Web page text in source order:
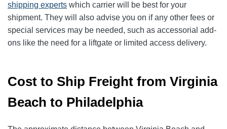
shipping experts which carrier will be best for your
shipment. They will also advise you on if any other fees or
special services may be needed, such as accessorial add-
ons like the need for a liftgate or limited access delivery.
Cost to Ship Freight from Virginia
Beach to Philadelphia